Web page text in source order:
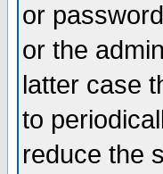
or
or the
latter case
to
reduce the